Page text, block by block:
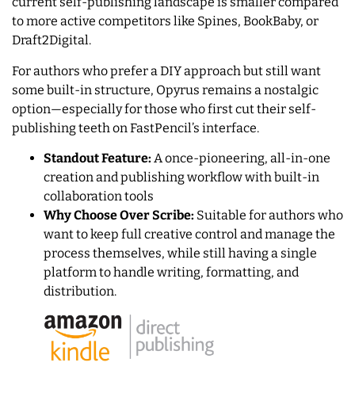
to more active competitors like Spines, BookBaby, or
Draft2Digital.
For authors who prefer a DIY approach but still want
some built-in structure, Opyrus remains a nostalgic
option—especially for those who first cut their self-
publishing teeth on FastPencil’s interface.
Standout Feature: A once-pioneering, all-in-one
creation and publishing workflow with built-in
collaboration tools
Why Choose Over Scribe: Suitable for authors who
want to keep full creative control and manage the
process themselves, while still having a single
platform to handle writing, formatting, and
distribution.